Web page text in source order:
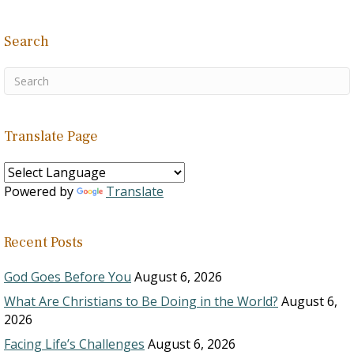
Search
Translate Page
Powered by Translate
Recent Posts
God Goes Before You August 6, 2026
What Are Christians to Be Doing in the World? August 6,
2026
Facing Life’s Challenges August 6, 2026